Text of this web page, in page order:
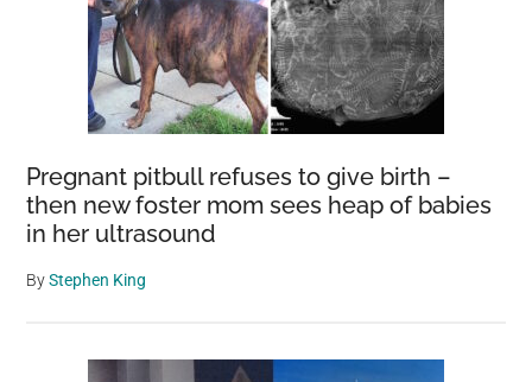
Pregnant pitbull refuses to give birth –
then new foster mom sees heap of babies
in her ultrasound
ByStephen King